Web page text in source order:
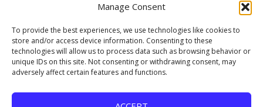
Manage Consent
To provide the best experiences, we use technologies like cookies to
store and/or access device information. Consenting to these
technologies will allow us to process data such as browsing behavior or
unique IDs on this site. Not consenting or withdrawing consent, may
adversely affect certain features and functions.